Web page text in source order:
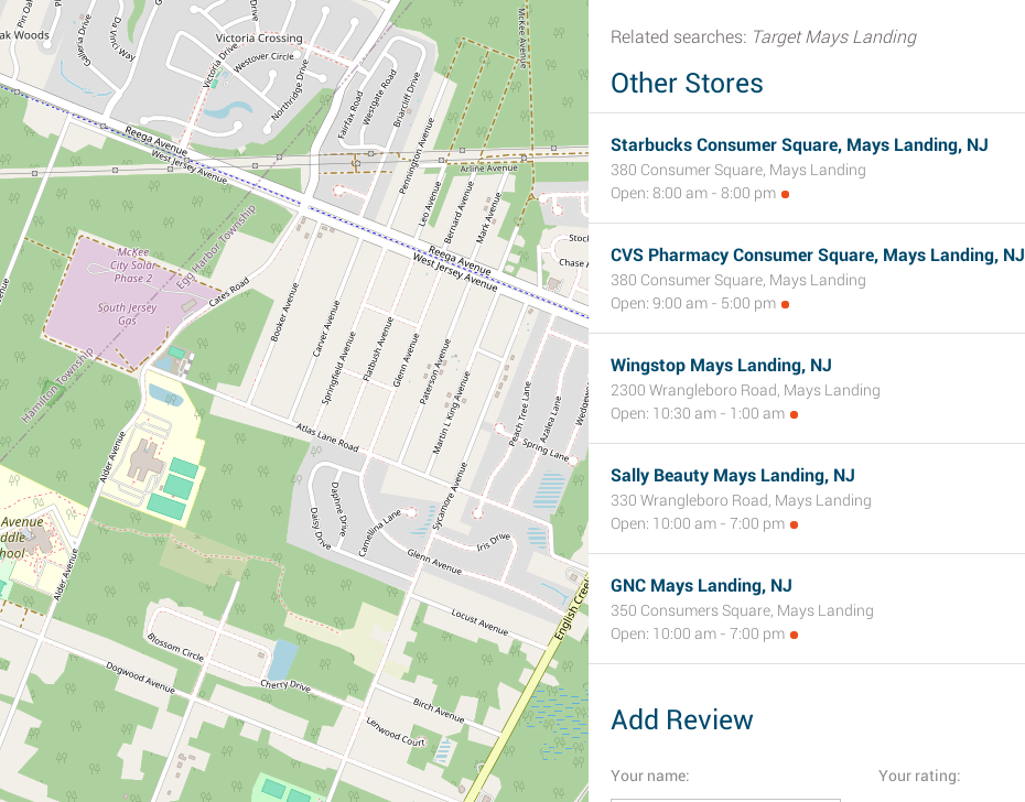
Related searches: Target Mays Landing
Other Stores
Starbucks Consumer Square, Mays Landing, NJ
380 Consumer Square, Mays Landing
Open: 8:00 am - 8:00 pm
CVS Pharmacy Consumer Square, Mays Landing, NJ
380 Consumer Square, Mays Landing
Open: 9:00 am - 5:00 pm
Wingstop Mays Landing, NJ
2300 Wrangleboro Road, Mays Landing
Open: 10:30 am - 1:00 am
Sally Beauty Mays Landing, NJ
330 Wrangleboro Road, Mays Landing
Open: 10:00 am - 7:00 pm
GNC Mays Landing, NJ
350 Consumers Square, Mays Landing
Open: 10:00 am - 7:00 pm
Add Review
Your name: Your rating: